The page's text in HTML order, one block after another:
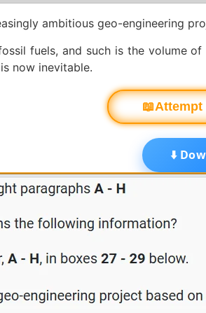
ambitious geo-engineering
fuels, and such is the volume
now inevitable.
📖Attempt
⬇️